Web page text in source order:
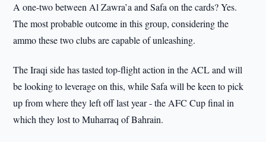
A one-two between Al Zawra’a and Safa on the cards? Yes.
The most probable outcome in this group, considering the
ammo these two clubs are capable of unleashing.
The Iraqi side has tasted top-flight action in the ACL and will
be looking to leverage on this, while Safa will be keen to pick
up from where they left off last year - the AFC Cup final in
which they lost to Muharraq of Bahrain.